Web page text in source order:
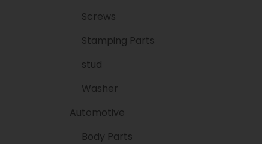
Screws
Stamping Parts
stud
Washer
Automotive
Body Parts